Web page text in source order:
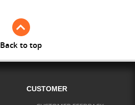
Back to top
CUSTOMER